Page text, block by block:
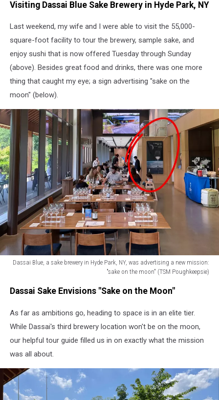
tasting
sushi
pairing
Dassai
Blue
Hyde
NY
Visiting Dassai Blue Sake Brewery in Hyde Park, NY
Last weekend, my wife and I were able to visit the 55,000-
square-foot facility to tour the brewery, sample sake, and
enjoy sushi that is now offered Tuesday through Sunday
(above). Besides great food and drinks, there was one more
thing that caught my eye; a sign advertising "sake on the
moon" (below).
Dassai Blue, a sake brewery in Hyde Park, NY, was advertising a new mission:
"sake on the moon" (TSM Poughkeepsie)
Blue,
sake
brewery
Hyde
Park,
NY,
was
advertising
Dassai Sake Envisions "Sake on the Moon"
As far as ambitions go, heading to space is in an elite tier.
While Dassai's third brewery location won't be on the moon,
our helpful tour guide filled us in on exactly what the mission
was all about.